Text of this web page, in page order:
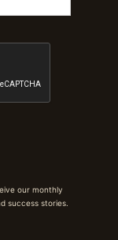
our monthly
success stories.